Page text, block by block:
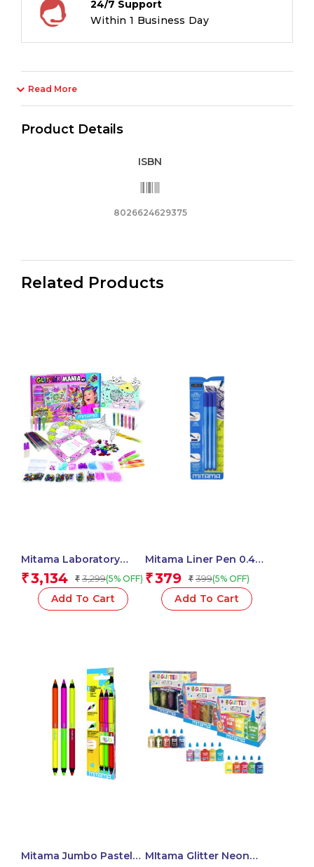
24/7 Support
Within 1 Business Day
Read More
Product Details
ISBN
8026624629375
Related Products
Mitama Laboratory
Glitter Mania With
Markers And
Accessories – Fun
Activity set for
₹3,134 ₹ 3,299(5% OFF)
Add To Cart
Mitama Liner Pen 0.4
Blue – Set of 3
pens_62938
₹379 ₹ 399(5% OFF)
Add To Cart
Mitama Jumbo Pastel
MItama Glitter Neon